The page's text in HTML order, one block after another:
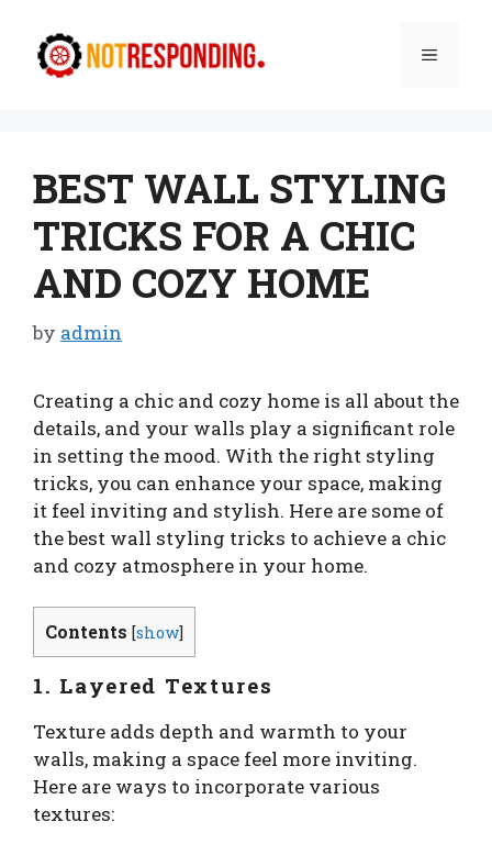
content
Menu
BEST WALL STYLING
TRICKS FOR A CHIC
AND COZY HOME
by admin
Creating a chic and cozy home is all about the
details, and your walls play a significant role
in setting the mood. With the right styling
tricks, you can enhance your space, making
it feel inviting and stylish. Here are some of
the best wall styling tricks to achieve a chic
and cozy atmosphere in your home.
Contents [show]
1. Layered Textures
Texture adds depth and warmth to your
walls, making a space feel more inviting.
Here are ways to incorporate various
textures: